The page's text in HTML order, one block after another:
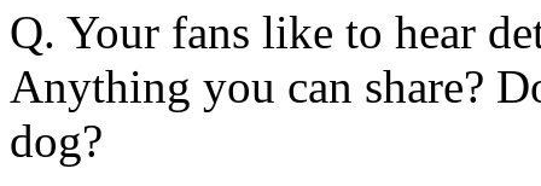
Q. Your fans like to hear
Anything you can share?
dog?